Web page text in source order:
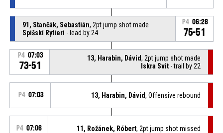
91, Stančák, Sebastián, 2pt jump shot made
Spišskí Rytieri - lead by 24
P4 06:28
75-51
P4 07:03
73-51
13, Harabin, Dávid, 2pt jump shot made
Iskra Svit - trail by 22
P4 07:03 13, Harabin, Dávid, Offensive rebound
P4 07:06 11, Rožánek, Róbert, 2pt jump shot missed